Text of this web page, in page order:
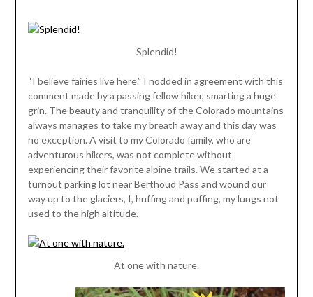
Splendid!
“I believe fairies live here.” I nodded in agreement with this
comment made by a passing fellow hiker, smarting a huge
grin. The beauty and tranquility of the Colorado mountains
always manages to take my breath away and this day was
no exception. A visit to my Colorado family, who are
adventurous hikers, was not complete without
experiencing their favorite alpine trails. We started at a
turnout parking lot near Berthoud Pass and wound our
way up to the glaciers, I, huffing and puffing, my lungs not
used to the high altitude.
At one with nature.